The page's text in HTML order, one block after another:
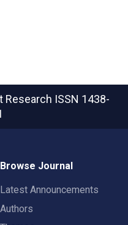
Research ISSN 1438-
Browse Journal
Latest Announcements
Authors